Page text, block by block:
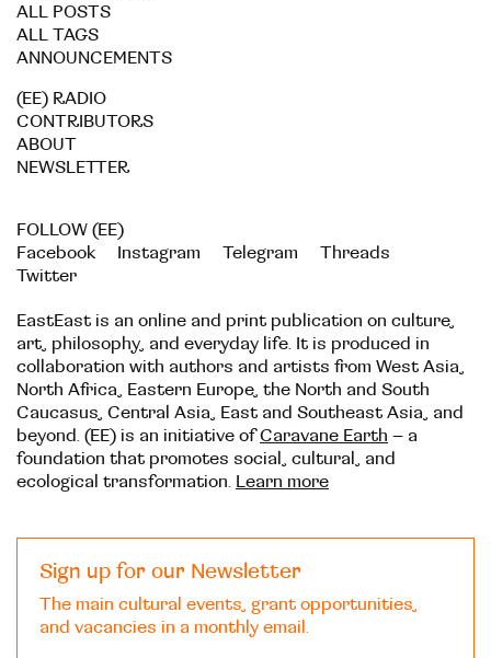
ALL POSTS
ALL TAGS
ANNOUNCEMENTS
(EE) RADIO
CONTRIBUTORS
ABOUT
NEWSLETTER
FOLLOW (EE)
Facebook
Instagram Telegram
Threads
Twitter
EastEast is an online and print publication on culture,
art, philosophy, and everyday life. It is produced in
collaboration with authors and artists from West Asia,
North Africa, Eastern Europe, the North and South
Caucasus, Central Asia, East and Southeast Asia, and
beyond. (EE) is an initiative ofCaravane Earth – a
foundation that promotes social, cultural, and
ecological transformation. Learn more
Sign up for our Newsletter
The main cultural events, grant opportunities,
and vacancies in a monthly email.